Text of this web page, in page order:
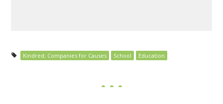
Kindred; Companies for Causes School Education